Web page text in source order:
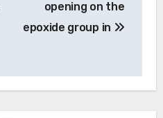
opening on the
epoxide group in